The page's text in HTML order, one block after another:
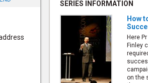
SERIES INFORMATION
How
Here
Finley
on the